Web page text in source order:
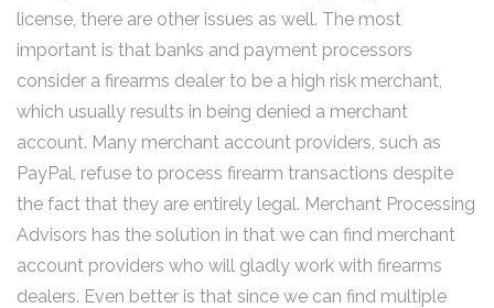
license, there are other issues as well. The most
important is that banks and payment processors
consider a firearms dealer to be a high risk merchant,
which usually results in being denied a merchant
account. Many merchant account providers, such as
PayPal, refuse to process firearm transactions despite
the fact that they are entirely legal. Merchant Processing
Advisors has the solution in that we can find merchant
account providers who will gladly work with firearms
dealers. Even better is that since we can find multiple